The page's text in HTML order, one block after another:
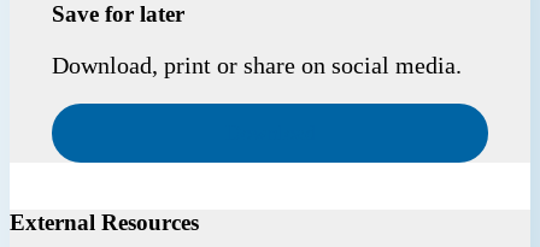
Save for later
Download, print or share on social media.
External Resources